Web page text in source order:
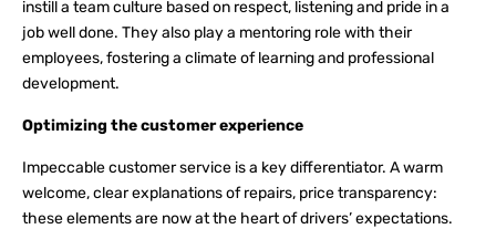
instill a team culture based on respect, listening and pride in a
job well done. They also play a mentoring role with their
employees, fostering a climate of learning and professional
development.
Optimizing the customer experience
Impeccable customer service is a key differentiator. A warm
welcome, clear explanations of repairs, price transparency:
these elements are now at the heart of drivers’ expectations.